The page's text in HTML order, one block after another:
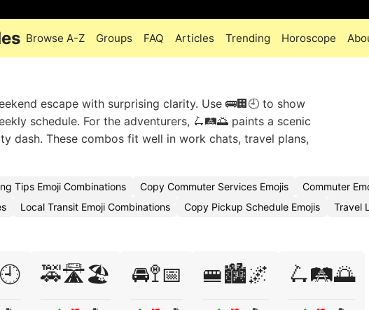
Browse A-Z Groups FAQ Articles Trending Horoscope
escape with surprising clarity. Use 🚌🏢🕘 to show
schedule. For the adventurers, 🛴🛤️🌅 paints a scenic
dash. These combos fit well in work chats, travel plans,
Tips Emoji Combinations Copy Commuter Services Emojis
Commuter
Local Transit Emoji Combinations Copy Pickup Schedule Emojis
Travel
🚕🛣️🏖️ 🚘🚏📅 🚝🏙️🌌 🛴🛤️🌅